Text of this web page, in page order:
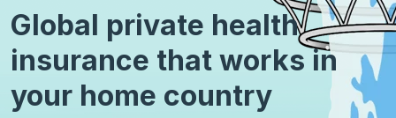
Global private health
insurance that works in
your home country